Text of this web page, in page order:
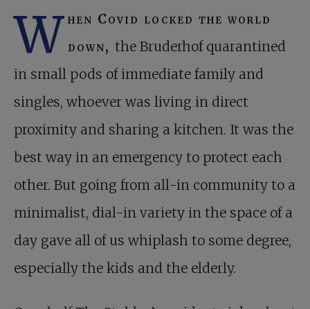
W hen Covid locked the world
down, the Bruderhof quarantined
in small pods of immediate family and
singles, whoever was living in direct
proximity and sharing a kitchen. It was the
best way in an emergency to protect each
other. But going from all-in community to a
minimalist, dial-in variety in the space of a
day gave all of us whiplash to some degree,
especially the kids and the elderly.